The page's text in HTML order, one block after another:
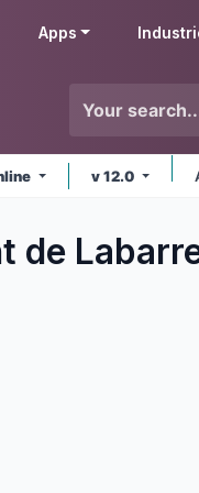
Apps
v 12.0
de